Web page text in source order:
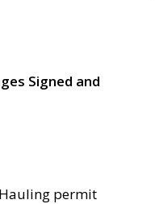
Signed and
Hauling permit